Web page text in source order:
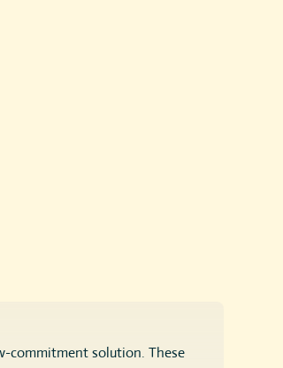
commitment solution. These